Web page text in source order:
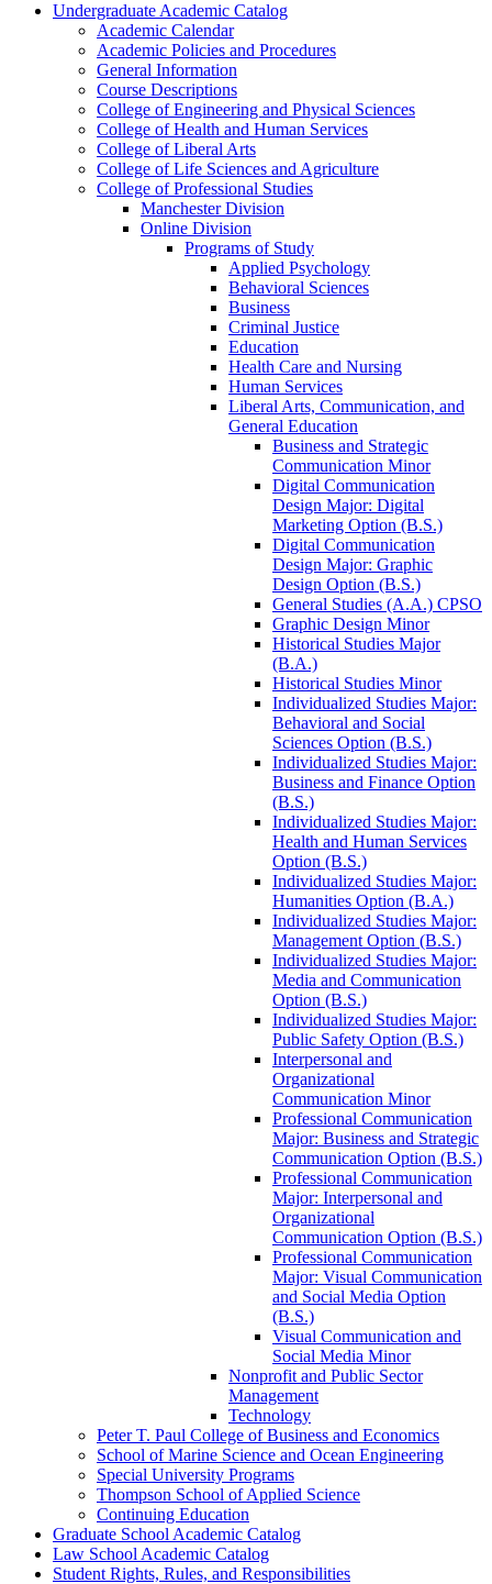
Undergraduate Academic Catalog
Academic Calendar
Academic Policies and Procedures
General Information
Course Descriptions
College of Engineering and Physical Sciences
College of Health and Human Services
College of Liberal Arts
College of Life Sciences and Agriculture
College of Professional Studies
Manchester Division
Online Division
Programs of Study
Applied Psychology
Behavioral Sciences
Business
Criminal Justice
Education
Health Care and Nursing
Human Services
Liberal Arts, Communication, and
General Education
Business and Strategic
Communication Minor
Digital Communication
Design Major: Digital
Marketing Option (B.S.)
Digital Communication
Design Major: Graphic
Design Option (B.S.)
General Studies (A.A.) CPSO
Graphic Design Minor
Historical Studies Major
(B.A.)
Historical Studies Minor
Individualized Studies Major:
Behavioral and Social
Sciences Option (B.S.)
Individualized Studies Major:
Business and Finance Option
(B.S.)
Individualized Studies Major:
Health and Human Services
Option (B.S.)
Individualized Studies Major:
Humanities Option (B.A.)
Individualized Studies Major:
Management Option (B.S.)
Individualized Studies Major:
Media and Communication
Option (B.S.)
Individualized Studies Major:
Public Safety Option (B.S.)
Interpersonal and
Organizational
Communication Minor
Professional Communication
Major: Business and Strategic
Communication Option (B.S.)
Professional Communication
Major: Interpersonal and
Organizational
Communication Option (B.S.)
Professional Communication
Major: Visual Communication
and Social Media Option
(B.S.)
Visual Communication and
Social Media Minor
Nonprofit and Public Sector
Management
Technology
Peter T. Paul College of Business and Economics
School of Marine Science and Ocean Engineering
Special University Programs
Thompson School of Applied Science
Continuing Education
Graduate School Academic Catalog
Law School Academic Catalog
Student Rights, Rules, and Responsibilities